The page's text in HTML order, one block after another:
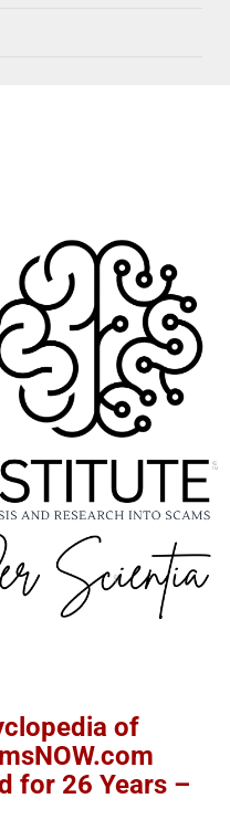
of
for 26 Years –